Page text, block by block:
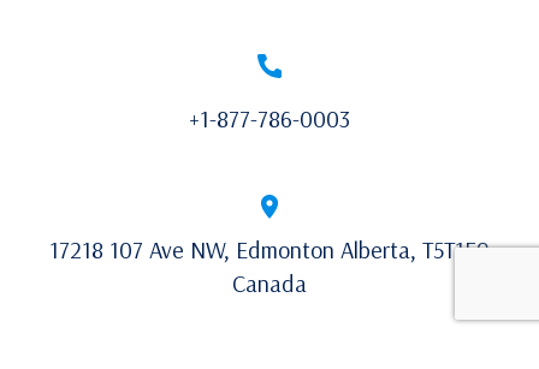
+1-877-786-0003
17218 107 Ave NW, Edmonton Alberta, T5T1E9
Canada